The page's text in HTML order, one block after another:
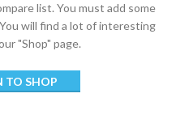
list. You must add some
You will find a lot of interesting
"Shop" page.
TO SHOP